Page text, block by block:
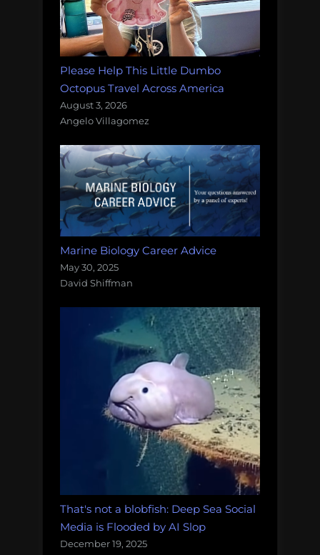
Please Help This Little Dumbo
Octopus Travel Across America
August 3, 2026
Angelo Villagomez
Marine Biology Career Advice
May 30, 2025
David Shiffman
That's not a blobfish: Deep Sea Social
Media is Flooded by AI Slop
December 19, 2025